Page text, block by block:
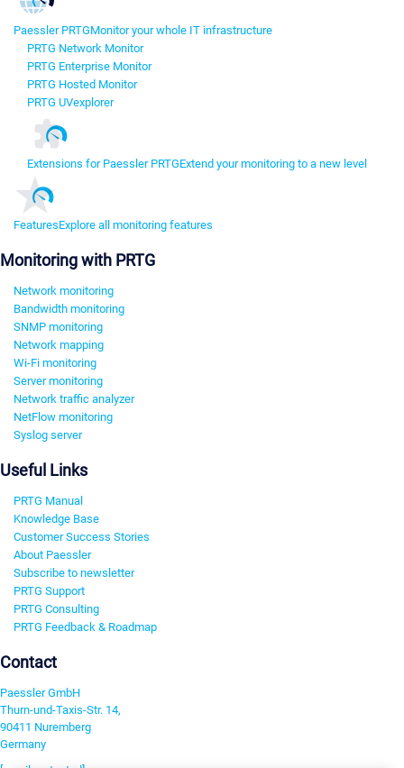
Paessler PRTGMonitor your whole IT infrastructure
PRTG Network Monitor
PRTG Enterprise Monitor
PRTG Hosted Monitor
PRTG UVexplorer
Extensions for Paessler PRTGExtend your monitoring to a new level
FeaturesExplore all monitoring features
Monitoring with PRTG
Network monitoring
Bandwidth monitoring
SNMP monitoring
Network mapping
Wi-Fi monitoring
Server monitoring
Network traffic analyzer
NetFlow monitoring
Syslog server
Useful Links
PRTG Manual
Knowledge Base
Customer Success Stories
About Paessler
Subscribe to newsletter
PRTG Support
PRTG Consulting
PRTG Feedback & Roadmap
Contact
Paessler GmbH
Thurn-und-Taxis-Str. 14,
90411 Nuremberg
Germany